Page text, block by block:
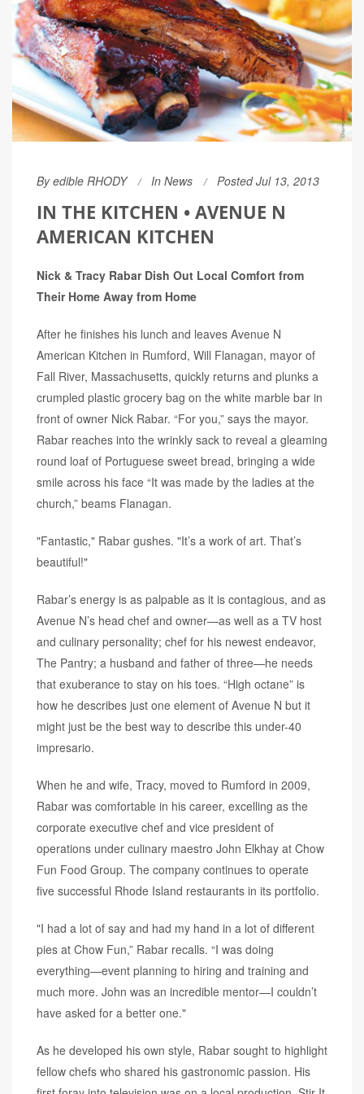
Byedible RHODY In News Posted Jul 13, 2013
IN THE KITCHEN • AVENUE N
AMERICAN KITCHEN
Nick & Tracy Rabar Dish Out Local Comfort from
Their Home Away from Home
After he finishes his lunch and leaves Avenue N
American Kitchen in Rumford, Will Flanagan, mayor of
Fall River, Massachusetts, quickly returns and plunks a
crumpled plastic grocery bag on the white marble bar in
front of owner Nick Rabar. “For you,” says the mayor.
Rabar reaches into the wrinkly sack to reveal a gleaming
round loaf of Portuguese sweet bread, bringing a wide
smile across his face “It was made by the ladies at the
church,” beams Flanagan.
"Fantastic," Rabar gushes. "It’s a work of art. That’s
beautiful!"
Rabar’s energy is as palpable as it is contagious, and as
Avenue N’s head chef and owner—as well as a TV host
and culinary personality; chef for his newest endeavor,
The Pantry; a husband and father of three—he needs
that exuberance to stay on his toes. “High octane” is
how he describes just one element of Avenue N but it
might just be the best way to describe this under-40
impresario.
When he and wife, Tracy, moved to Rumford in 2009,
Rabar was comfortable in his career, excelling as the
corporate executive chef and vice president of
operations under culinary maestro John Elkhay at Chow
Fun Food Group. The company continues to operate
five successful Rhode Island restaurants in its portfolio.
"I had a lot of say and had my hand in a lot of different
pies at Chow Fun,” Rabar recalls. “I was doing
everything—event planning to hiring and training and
much more. John was an incredible mentor—I couldn’t
have asked for a better one."
As he developed his own style, Rabar sought to highlight
fellow chefs who shared his gastronomic passion. His